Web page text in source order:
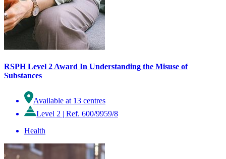
RSPH Level 2 Award In Understanding the Misuse of
Substances
Available at 13 centres
Level 2 | Ref. 600/9959/8
Health